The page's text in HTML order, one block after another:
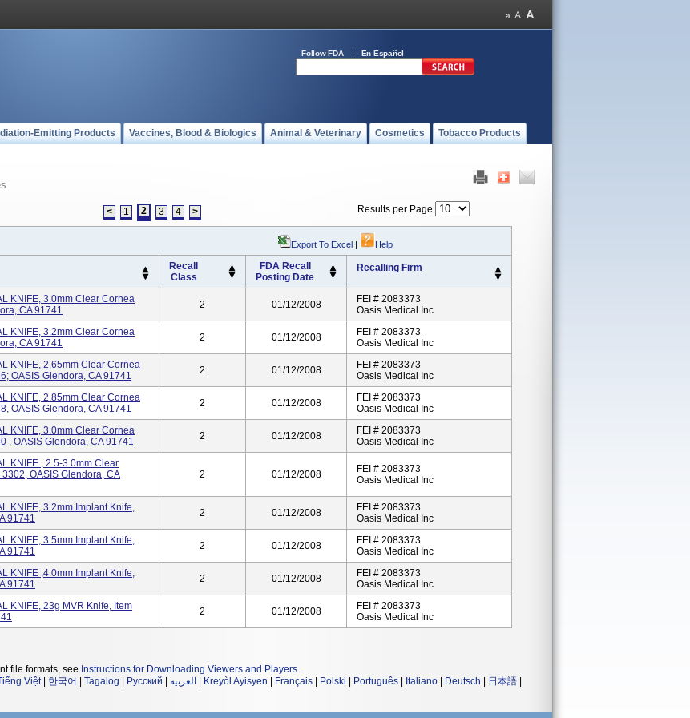
Follow FDA En Español
Emitting Products Vaccines, Blood & Biologics Animal & Veterinary Cosmetics Tobacco Products
< 1 2 3 4 > Results per Page
Export To Excel | Help
Recall
Class
FDA Recall
Posting Date
Recalling Firm
KNIFE, 3.0mm Clear Cornea
CA 91741
2 01/12/2008
FEI # 2083373
Oasis Medical Inc
KNIFE, 3.2mm Clear Cornea
CA 91741
2 01/12/2008
FEI # 2083373
Oasis Medical Inc
KNIFE, 2.65mm Clear Cornea
OASIS Glendora, CA 91741
2 01/12/2008
FEI # 2083373
Oasis Medical Inc
KNIFE, 2.85mm Clear Cornea
OASIS Glendora, CA 91741
2 01/12/2008
FEI # 2083373
Oasis Medical Inc
KNIFE, 3.0mm Clear Cornea
, OASIS Glendora, CA 91741
2 01/12/2008
FEI # 2083373
Oasis Medical Inc
KNIFE , 2.5-3.0mm Clear
OASIS Glendora, CA
2 01/12/2008
FEI # 2083373
Oasis Medical Inc
KNIFE, 3.2mm Implant Knife,
91741
2 01/12/2008
FEI # 2083373
Oasis Medical Inc
KNIFE, 3.5mm Implant Knife,
91741
2 01/12/2008
FEI # 2083373
Oasis Medical Inc
KNIFE ,4.0mm Implant Knife,
91741
2 01/12/2008
FEI # 2083373
Oasis Medical Inc
KNIFE, 23g MVR Knife, Item
2 01/12/2008
FEI # 2083373
Oasis Medical Inc
file formats, see Instructions for Downloading Viewers and Players.
Việt| 한국어 Tagalog Русский العربية Kreyòl Ayisyen Français Polski Português Italiano Deutsch 日本語